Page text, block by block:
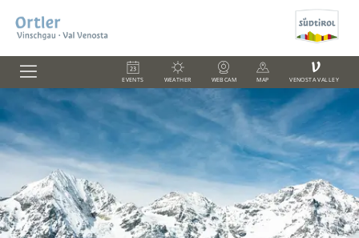
EVENTS WEATHER WEBCAM MAP
V
VENOSTA VALLEY